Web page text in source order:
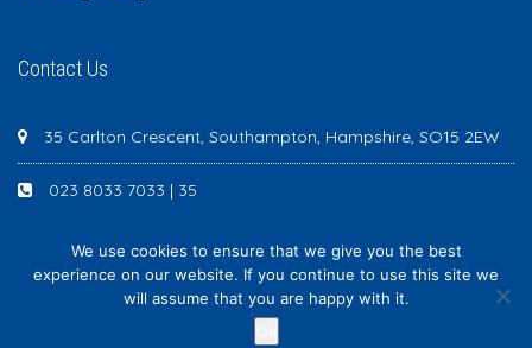
Contact Us
35 Carlton Crescent, Southampton, Hampshire, SO15 2EW
023 8033 7033 | 35
We use cookies to ensure that we give you the best
experience on our website. If you continue to use this site we
will assume that you are happy with it.